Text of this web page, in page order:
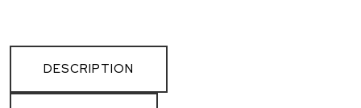
DESCRIPTION